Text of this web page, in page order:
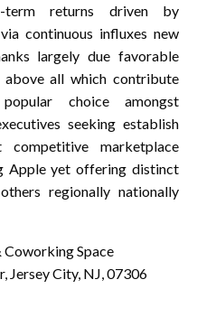
term returns driven by
continuous influxes new
largely due favorable
above all which contribute
choice amongst
seeking establish
competitive marketplace
Apple yet offering distinct
regionally nationally
Space
Jersey City, NJ, 07306